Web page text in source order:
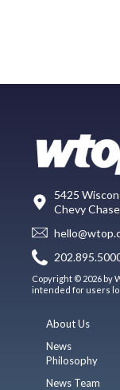
5425
Chevy
Copyright © 2026 by
intended for users
About Us
News
Philosophy
News Team